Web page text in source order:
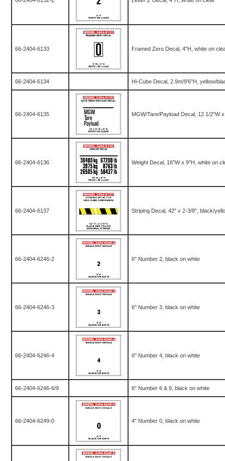
66-2404-6133 Framed Zero Decal, 4"H, white on
66-2404-6134 Hi-Cube Decal, 2.9m/9'6"H, yellow/
66-2404-6135 MGW/Tare/Payload Decal, 12 1/2"W
66-2404-6136 Weight Decal, 16"W x 9"H, white on
66-2404-6137 Striping Decal, 42" x 2-3/8", black/
66-2404-6246-2 6" Number 2, black on white
66-2404-6246-3 6" Number 3, black on white
66-2404-6246-4 6" Number 4, black on white
66-2404-6246-6/9 6" Number 6 & 9, black on white
66-2404-6249-0 4" Number 0, black on white